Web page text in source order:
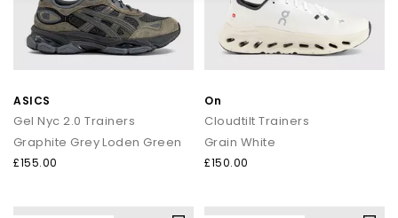
ASICS
Gel Nyc 2.0 Trainers
Graphite Grey Loden Green
£155.00
On
Cloudtilt Trainers
Grain White
£150.00